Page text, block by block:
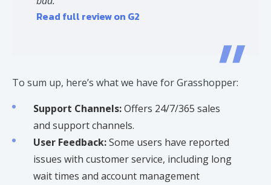
Read full review on G2
To sum up, here’s what we have for Grasshopper:
Support Channels:Offers 24/7/365 sales
and support channels.
User Feedback:Some users have reported
issues with customer service, including long
wait times and account management